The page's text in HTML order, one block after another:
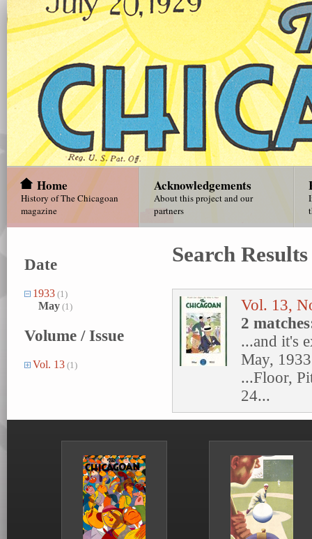
Home
History of The Chicagoan
magazine
Acknowledgements
About this project and our
partners
Date
1933 (1)
May (1)
Volume / Issue
Vol. 13 (1)
Search Results
Vol. 13,
2
...and it's
May,
...Floor,
24...